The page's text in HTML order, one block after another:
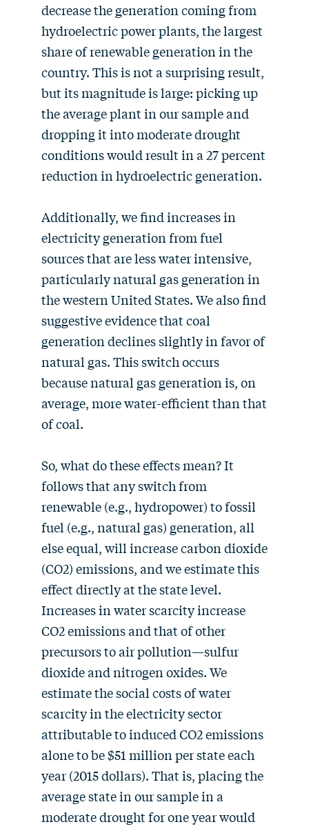
decrease the generation coming from
hydroelectric power plants, the largest
share of renewable generation in the
country. This is not a surprising result,
but its magnitude is large: picking up
the average plant in our sample and
dropping it into moderate drought
conditions would result in a 27 percent
reduction in hydroelectric generation.
Additionally, we find increases in
electricity generation from fuel
sources that are less water intensive,
particularly natural gas generation in
the western United States. We also find
suggestive evidence that coal
generation declines slightly in favor of
natural gas. This switch occurs
because natural gas generation is, on
average, more water-efficient than that
of coal.
So, what do these effects mean? It
follows that any switch from
renewable (e.g., hydropower) to fossil
fuel (e.g., natural gas) generation, all
else equal, will increase carbon dioxide
(CO2) emissions, and we estimate this
effect directly at the state level.
Increases in water scarcity increase
CO2 emissions and that of other
precursors to air pollution—sulfur
dioxide and nitrogen oxides. We
estimate the social costs of water
scarcity in the electricity sector
attributable to induced CO2 emissions
alone to be $51 million per state each
year (2015 dollars). That is, placing the
average state in our sample in a
moderate drought for one year would